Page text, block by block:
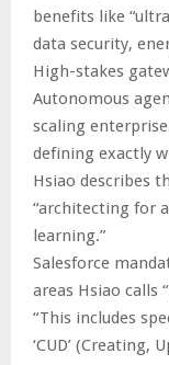
benefits like
data security,
High-stakes
Autonomous
scaling
defining exactly
Hsiao describes
“architecting for
learning.”
Salesforce
areas Hsiao calls
“This includes
‘CUD’ (Creating,